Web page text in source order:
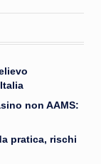
non AAMS:
pratica, rischi